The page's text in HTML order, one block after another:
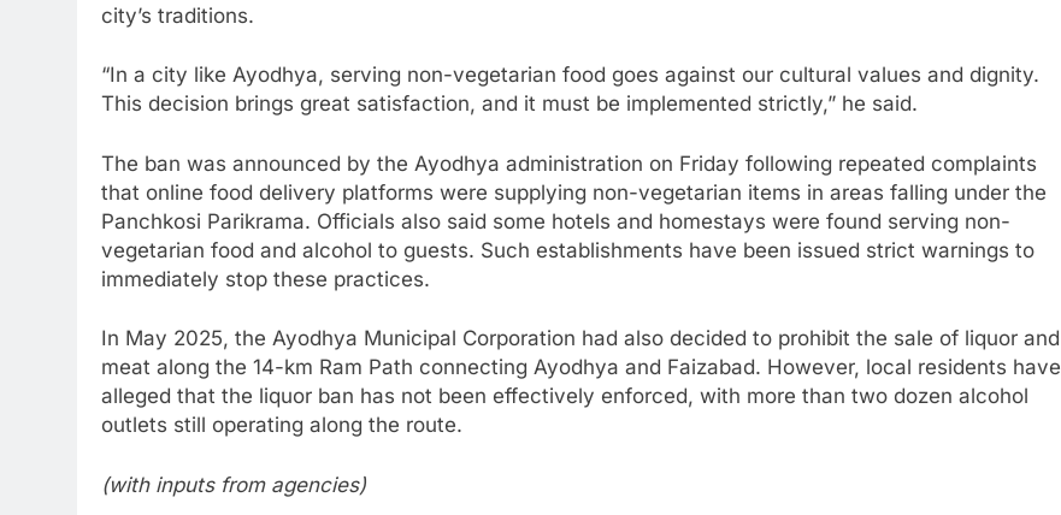
city’s traditions.
“In a city like Ayodhya, serving non-vegetarian food goes against our cultural values and dignity.
This decision brings great satisfaction, and it must be implemented strictly,” he said.
The ban was announced by the Ayodhya administration on Friday following repeated complaints
that online food delivery platforms were supplying non-vegetarian items in areas falling under the
Panchkosi Parikrama. Officials also said some hotels and homestays were found serving non-
vegetarian food and alcohol to guests. Such establishments have been issued strict warnings to
immediately stop these practices.
In May 2025, the Ayodhya Municipal Corporation had also decided to prohibit the sale of liquor and
meat along the 14-km Ram Path connecting Ayodhya and Faizabad. However, local residents have
alleged that the liquor ban has not been effectively enforced, with more than two dozen alcohol
outlets still operating along the route.
(with inputs from agencies)